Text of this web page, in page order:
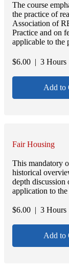
The course
the practice of
Association of
Practice and on
applicable to the
$6.00 | 3 Hours
Add to
Fair Housing
This mandatory
historical
depth
application to the
$6.00 | 3 Hours
Add to